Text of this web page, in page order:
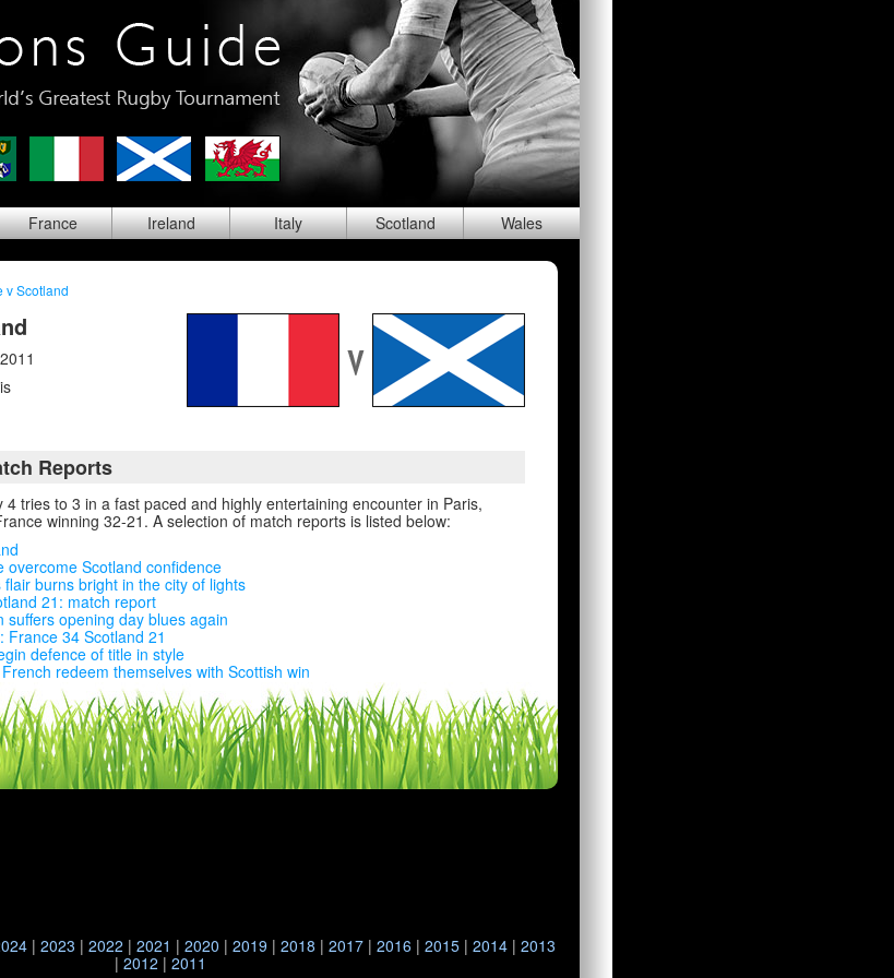
France Ireland Italy Scotland Wales
v Scotland
Reports
tries to 3 in a fast paced and highly entertaining encounter in Paris,
winning 32-21. A selection of match reports is listed below:
overcome Scotland confidence
flair burns bright in the city of lights
21: match report
suffers opening day blues again
France 34 Scotland 21
defence of title in style
French redeem themselves with Scottish win
| 2023 | 2022 | 2021 | 2020 | 2019| 2018 | 2017| 2016| 2015| 2014| 2013
| 2012 | 2011